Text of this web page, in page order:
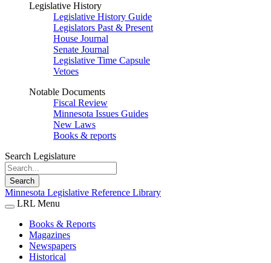
Legislative History
Legislative History Guide
Legislators Past & Present
House Journal
Senate Journal
Legislative Time Capsule
Vetoes
Notable Documents
Fiscal Review
Minnesota Issues Guides
New Laws
Books & reports
Search Legislature
Search
Minnesota Legislative Reference Library
LRL Menu
Books & Reports
Magazines
Newspapers
Historical